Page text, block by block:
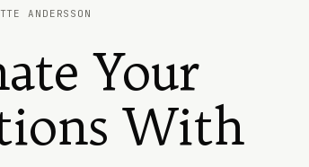
ANDERSSON
Your
With